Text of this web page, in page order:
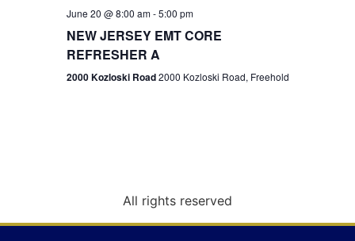
g
n
June 20 @ 8:00 am-5:00 pm
NEW JERSEY EMT CORE
REFRESHER A
2000 Kozloski Road2000 Kozloski Road, Freehold
All rights reserved